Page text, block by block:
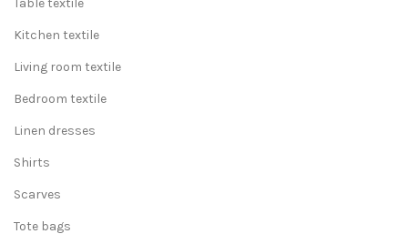
Table textile
Kitchen textile
Living room textile
Bedroom textile
Linen dresses
Shirts
Scarves
Tote bags